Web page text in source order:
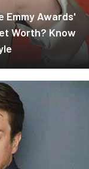
Emmy Awards'
Worth? Know